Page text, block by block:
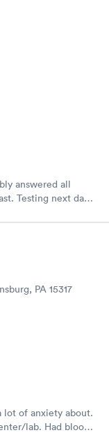
answered all
Testing next day
PA 15317
lot of anxiety about.
lab. Had blood